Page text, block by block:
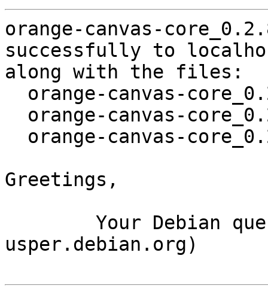
orange-canvas-
successfully to
along with the files:
Greetings,
usper.debian.org)